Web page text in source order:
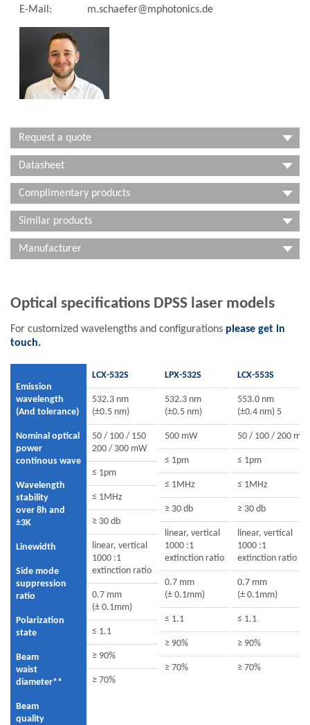
E-Mail:
m.schaefer@mphotonics.de
Request a quote
Datasheet
Complimentary products
Similar products
Manufacturer
Optical specifications DPSS laser models
For customized wavelengths and configurations please get in
touch.
Emission
wavelength
(And tolerance)
Nominal optical
power
continous wave
Wavelength
stability
over 8h and
±3K
Linewidth
Side mode
suppression
ratio
Polarization
state
Beam
waist
diameter**
Beam
quality
LCX-532S
532.3 nm
(±0.5 nm)
50 / 100 / 150
200 / 300 mW
≤ 1pm
≤ 1MHz
≥ 30 db
linear, vertical
1000 :1
extinction ratio
0.7 mm
(± 0.1mm)
≤ 1.1
≥ 90%
≥ 70%
LPX-532S
532.3 nm
(±0.5 nm)
500 mW
≤ 1pm
≤ 1MHz
≥ 30 db
linear, vertical
1000 :1
extinction ratio
0.7 mm
(± 0.1mm)
≤ 1.1
≥ 90%
≥ 70%
LCX-553S
553.0 nm
(±0.4 nm) 5
50 / 100 / 200 mW
≤ 1pm
≤ 1MHz
≥ 30 db
linear, vertical
1000 :1
extinction ratio
0.7 mm
(± 0.1mm)
≤ 1.1
≥ 90%
≥ 70%